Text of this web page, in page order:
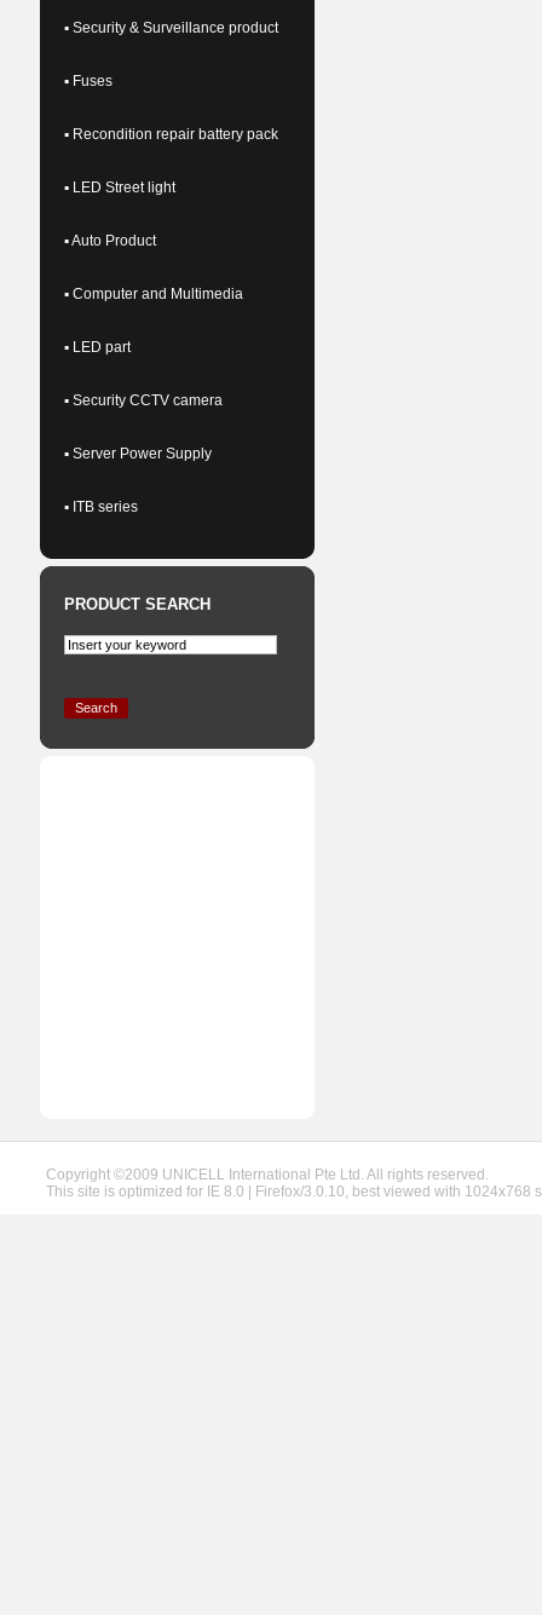
▪ Security & Surveillance product
▪ Fuses
▪ Recondition repair battery pack
▪ LED Street light
▪ Auto Product
▪ Computer and Multimedia
▪ LED part
▪ Security CCTV camera
▪ Server Power Supply
▪ ITB series
PRODUCT SEARCH
Search
Copyright ©2009 UNICELL International Pte Ltd. All rights reserved.
This site is optimized for IE 8.0 | Firefox/3.0.10, best viewed with 1024x768